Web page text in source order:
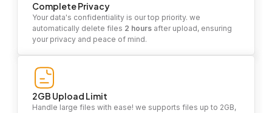
Complete Privacy
Your data's confidentiality is our top priority. we
automatically delete files 2 hours after upload, ensuring
your privacy and peace of mind.
2GB Upload Limit
Handle large files with ease! we supports files up to 2GB,